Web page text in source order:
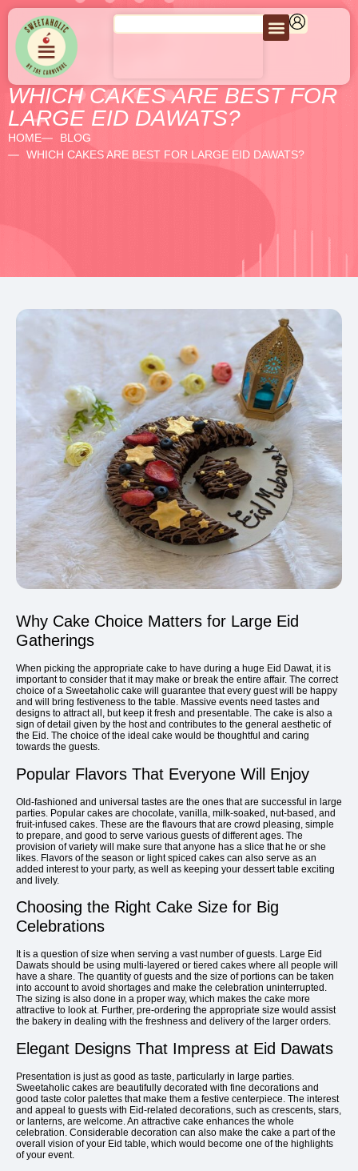
WHICH CAKES ARE BEST FOR
LARGE EID DAWATS?
HOME
BLOG
WHICH CAKES ARE BEST FOR LARGE EID DAWATS?
Why Cake Choice Matters for Large Eid
Gatherings
When picking the appropriate cake to have during a huge Eid Dawat, it is
important to consider that it may make or break the entire affair. The correct
choice of a Sweetaholic cake will guarantee that every guest will be happy
and will bring festiveness to the table. Massive events need tastes and
designs to attract all, but keep it fresh and presentable. The cake is also a
sign of detail given by the host and contributes to the general aesthetic of
the Eid. The choice of the ideal cake would be thoughtful and caring
towards the guests.
Popular Flavors That Everyone Will Enjoy
Old-fashioned and universal tastes are the ones that are successful in large
parties. Popular cakes are chocolate, vanilla, milk-soaked, nut-based, and
fruit-infused cakes. These are the flavours that are crowd pleasing, simple
to prepare, and good to serve various guests of different ages. The
provision of variety will make sure that anyone has a slice that he or she
likes. Flavors of the season or light spiced cakes can also serve as an
added interest to your party, as well as keeping your dessert table exciting
and lively.
Choosing the Right Cake Size for Big
Celebrations
It is a question of size when serving a vast number of guests. Large Eid
Dawats should be using multi-layered or tiered cakes where all people will
have a share. The quantity of guests and the size of portions can be taken
into account to avoid shortages and make the celebration uninterrupted.
The sizing is also done in a proper way, which makes the cake more
attractive to look at. Further, pre-ordering the appropriate size would assist
the bakery in dealing with the freshness and delivery of the larger orders.
Elegant Designs That Impress at Eid Dawats
Presentation is just as good as taste, particularly in large parties.
Sweetaholic cakes are beautifully decorated with fine decorations and
good taste color palettes that make them a festive centerpiece. The interest
and appeal to guests with Eid-related decorations, such as crescents, stars,
or lanterns, are welcome. An attractive cake enhances the whole
celebration. Considerable decoration can also make the cake a part of the
overall vision of your Eid table, which would become one of the highlights
of your event.